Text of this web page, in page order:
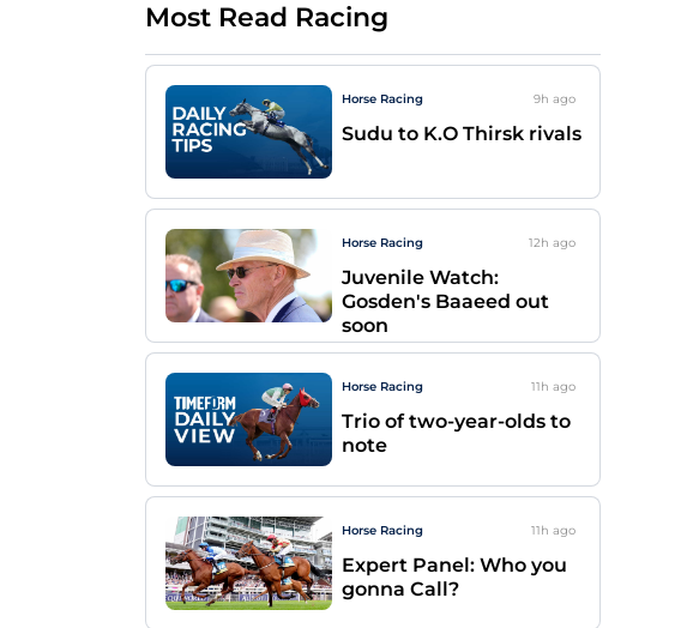
Most Read Racing
Horse Racing 9h ago
Sudu to K.O Thirsk rivals
Horse Racing 12h ago
Juvenile Watch:
Gosden's Baaeed out
soon
Horse Racing 11h ago
Trio of two-year-olds to
note
Horse Racing 11h ago
Expert Panel: Who you
gonna Call?